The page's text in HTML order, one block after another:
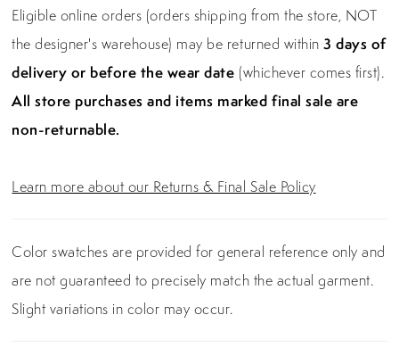
Eligible online orders (orders shipping from the store, NOT
the designer's warehouse) may be returned within3 days of
delivery or before the wear date (whichever comes first).
All store purchases and items marked final sale are
non-returnable.
Learn more about our Returns & Final Sale Policy
Color swatches are provided for general reference only and
are not guaranteed to precisely match the actual garment.
Slight variations in color may occur.